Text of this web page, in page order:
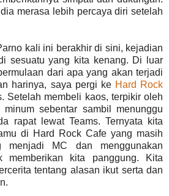
merasa lebih percaya diri setelah
kali ini berakhir di sini, kejadian
sesuatu yang kita kenang. Di luar
dari apa yang akan terjadi
harinya, saya pergi ke Hard Rock
Setelah membeli kaos, terpikir oleh
sebentar sambil menunggu
rapat lewat Teams. Ternyata kita
di Hard Rock Cafe yang masih
menjadi MC dan menggunakan
memberikan kita panggung. Kita
tentang alasan ikut serta dan